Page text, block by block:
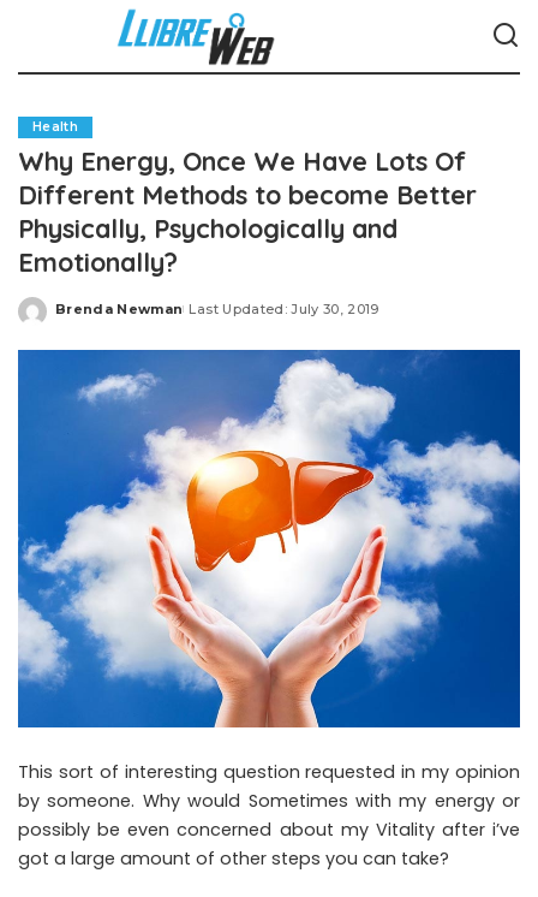
Health
Why Energy, Once We Have Lots Of
Different Methods to become Better
Physically, Psychologically and
Emotionally?
Posted
Brenda Newman Last Updated: July 30, 2019
This sort of interesting question requested in my opinion
by someone. Why would Sometimes with my energy or
possibly be even concerned about my Vitality after i’ve
got a large amount of other steps you can take?